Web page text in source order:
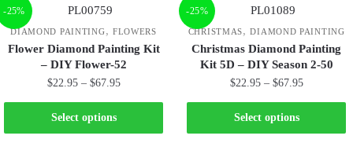
-25%
DIAMOND PAINTING, FLOWERS
Flower Diamond Painting Kit
– DIY Flower-52
$22.95 – $67.95
Select options
-25%
CHRISTMAS,DIAMOND PAINTING
Christmas Diamond Painting
Kit 5D – DIY Season 2-50
$22.95 – $67.95
Select options